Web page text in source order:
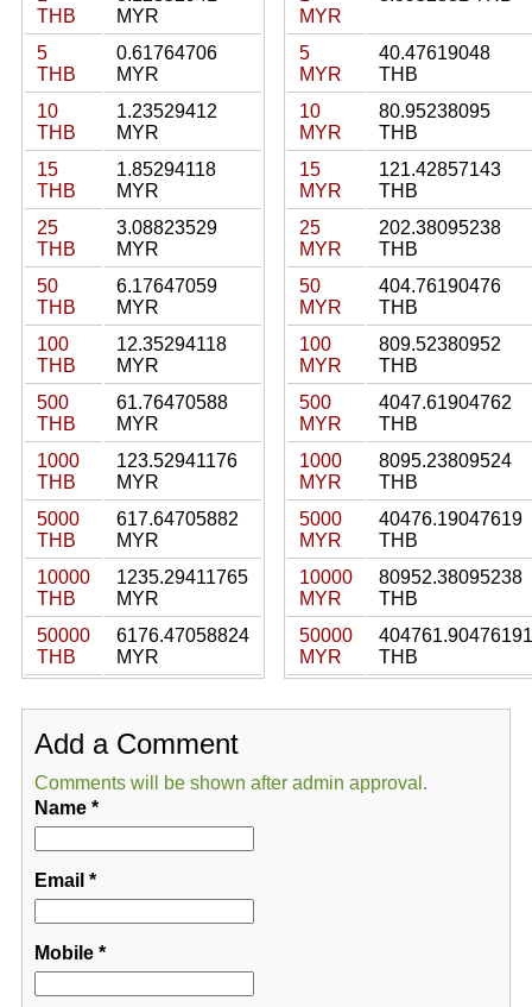
THB
MYR
5
THB
0.61764706
MYR
10
THB
1.23529412
MYR
15
THB
1.85294118
MYR
25
THB
3.08823529
MYR
50
THB
6.17647059
MYR
100
THB
12.35294118
MYR
500
THB
61.76470588
MYR
1000
THB
123.52941176
MYR
5000
THB
617.64705882
MYR
10000
THB
1235.29411765
MYR
50000
THB
6176.47058824
MYR
MYR
5
MYR
40.47619048
THB
10
MYR
80.95238095
THB
15
MYR
121.42857143
THB
25
MYR
202.38095238
THB
50
MYR
404.76190476
THB
100
MYR
809.52380952
THB
500
MYR
4047.61904762
THB
1000
MYR
8095.23809524
THB
5000
MYR
40476.19047619
THB
10000
MYR
80952.38095238
THB
50000
MYR
404761.90476191
THB
Add a Comment
Comments will be shown after admin approval.
Name*
Email *
Mobile*